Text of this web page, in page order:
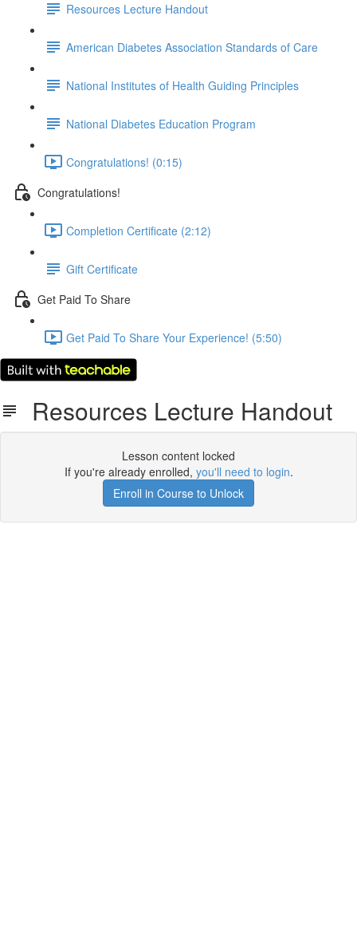
Resources Lecture Handout
American Diabetes Association Standards of Care
National Institutes of Health Guiding Principles
National Diabetes Education Program
Congratulations! (0:15)
Congratulations!
Completion Certificate (2:12)
Gift Certificate
Get Paid To Share
Get Paid To Share Your Experience! (5:50)
Resources Lecture Handout
Lesson content locked
If you're already enrolled, you'll need to login.
Enroll in Course to Unlock